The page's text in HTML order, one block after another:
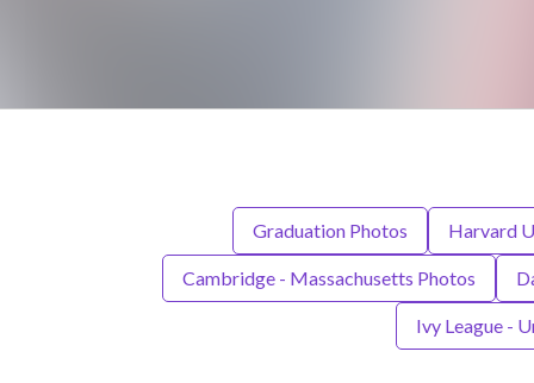
Graduation Photos Harvard
Cambridge - Massachusetts Photos
Ivy League -